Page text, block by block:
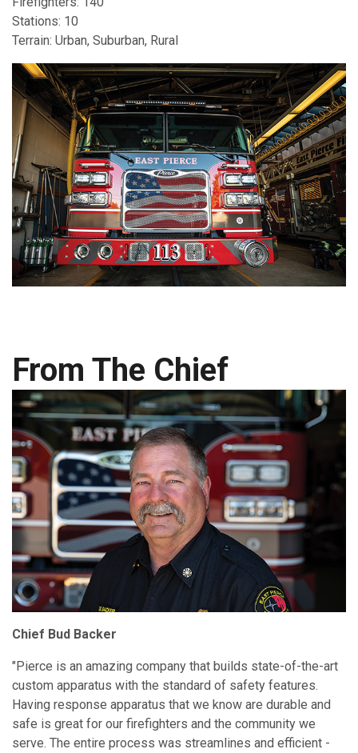
Stations: 10
Terrain: Urban, Suburban, Rural
From The Chief
Chief Bud Backer
"Pierce is an amazing company that builds state-of-the-art
custom apparatus with the standard of safety features.
Having response apparatus that we know are durable and
safe is great for our firefighters and the community we
serve. The entire process was streamlines and efficient -